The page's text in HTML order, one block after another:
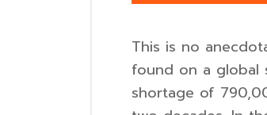
This is no
found on a global
shortage of